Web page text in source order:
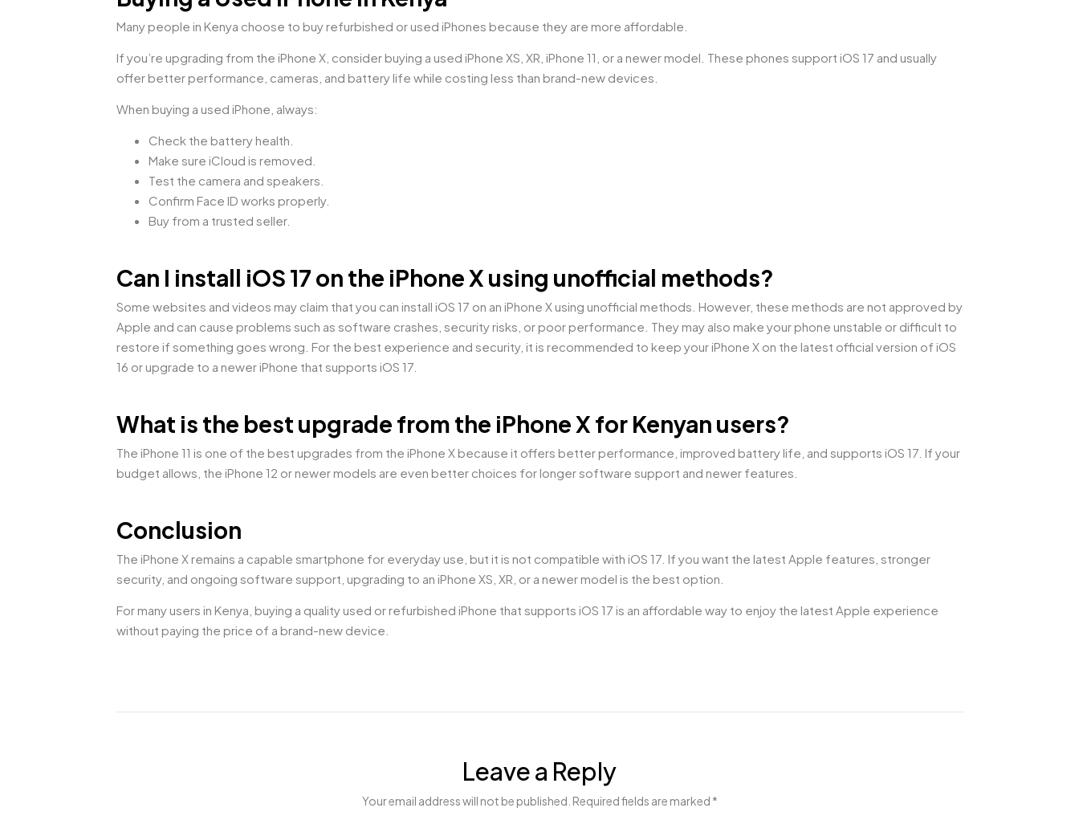
Many people in Kenya choose to buy refurbished or used iPhones because they are more affordable.
If you’re upgrading from the iPhone X, consider buying a used iPhone XS, XR, iPhone 11, or a newer model. These phones support iOS 17 and usually
offer better performance, cameras, and battery life while costing less than brand-new devices.
When buying a used iPhone, always:
Check the battery health.
Make sure iCloud is removed.
Test the camera and speakers.
Confirm Face ID works properly.
Buy from a trusted seller.
Can I install iOS 17 on the iPhone X using unofficial methods?
Some websites and videos may claim that you can install iOS 17 on an iPhone X using unofficial methods. However, these methods are not approved by
Apple and can cause problems such as software crashes, security risks, or poor performance. They may also make your phone unstable or difficult to
restore if something goes wrong. For the best experience and security, it is recommended to keep your iPhone X on the latest official version of iOS
16 or upgrade to a newer iPhone that supports iOS 17.
What is the best upgrade from the iPhone X for Kenyan users?
The iPhone 11 is one of the best upgrades from the iPhone X because it offers better performance, improved battery life, and supports iOS 17. If your
budget allows, the iPhone 12 or newer models are even better choices for longer software support and newer features.
Conclusion
The iPhone X remains a capable smartphone for everyday use, but it is not compatible with iOS 17. If you want the latest Apple features, stronger
security, and ongoing software support, upgrading to an iPhone XS, XR, or a newer model is the best option.
For many users in Kenya, buying a quality used or refurbished iPhone that supports iOS 17 is an affordable way to enjoy the latest Apple experience
without paying the price of a brand-new device.
Leave a Reply
Your email address will not be published. Required fields are marked *